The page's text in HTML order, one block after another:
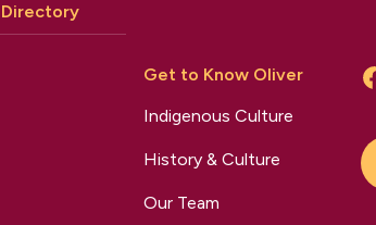
Directory
Get to Know Oliver
Indigenous Culture
History & Culture
Our Team